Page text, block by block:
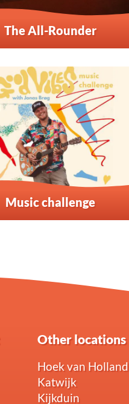
The All-Rounder
Music challenge
Other locations
Hoek van Holland
Katwijk
Kijkduin